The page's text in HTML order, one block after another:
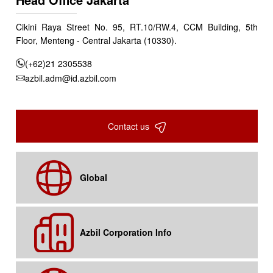
Cikini Raya Street No. 95, RT.10/RW.4, CCM Building, 5th
Floor, Menteng - Central Jakarta (10330).
(+62)21 2305538
azbil.adm@id.azbil.com
Contact us
Global
Azbil Corporation Info